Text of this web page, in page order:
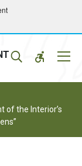
of the Interior’s